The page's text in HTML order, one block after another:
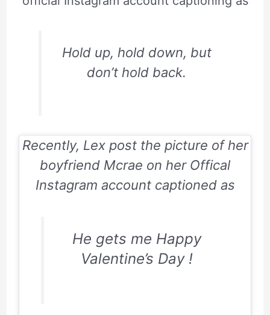
Hold up, hold down, but
don’t hold back.
Recently, Lex post the picture of her
boyfriend Mcrae on her Offical
Instagram account captioned as
He gets me Happy
Valentine’s Day !